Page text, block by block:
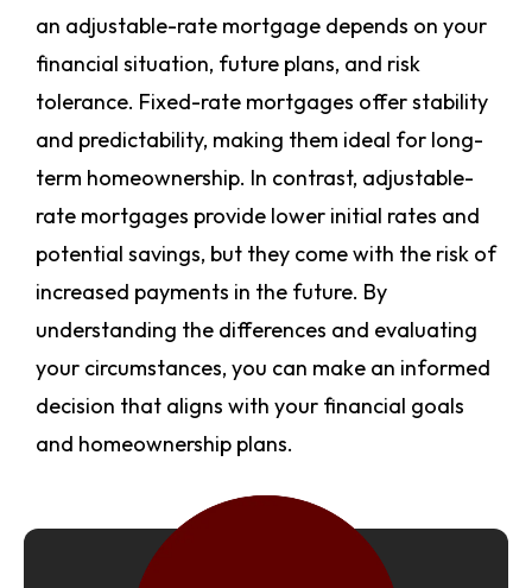
an adjustable-rate mortgage depends on your
financial situation, future plans, and risk
tolerance. Fixed-rate mortgages offer stability
and predictability, making them ideal for long-
term homeownership. In contrast, adjustable-
rate mortgages provide lower initial rates and
potential savings, but they come with the risk of
increased payments in the future. By
understanding the differences and evaluating
your circumstances, you can make an informed
decision that aligns with your financial goals
and homeownership plans.